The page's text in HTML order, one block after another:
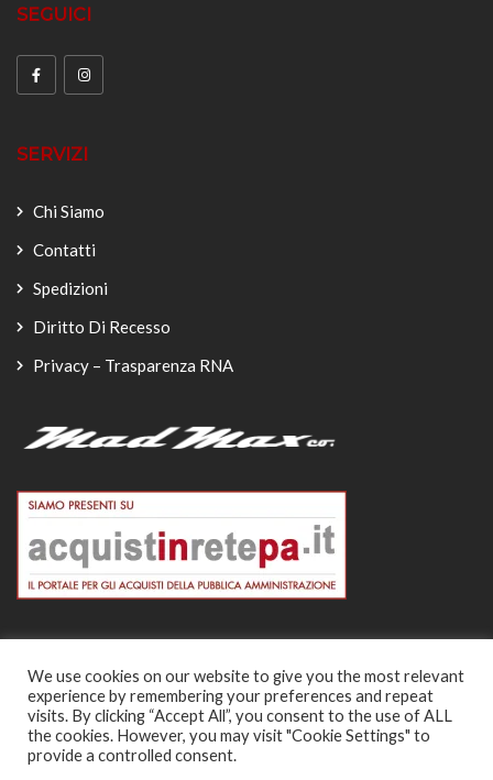
SEGUICI
SERVIZI
Chi Siamo
Contatti
Spedizioni
Diritto Di Recesso
Privacy – Trasparenza RNA
© Copyright 2026
-
We use cookies on our website to give you the most relevant
experience by remembering your preferences and repeat
visits. By clicking “Accept All”, you consent to the use of ALL
the cookies. However, you may visit "Cookie Settings" to
provide a controlled consent.